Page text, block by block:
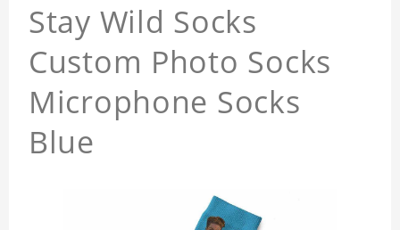
Stay Wild Socks
Custom Photo Socks
Microphone Socks
Blue